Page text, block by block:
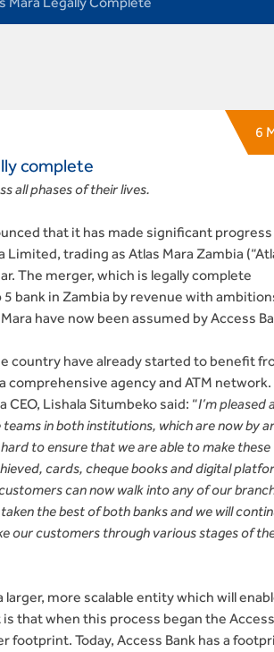
6
complete
all phases of their lives.
that it has made significant progress
trading as Atlas Mara Zambia
The merger, which is legally complete
bank in Zambia by revenue with
have now been assumed by Access
country have already started to benefit
agency and ATM network.
Lishala Situmbeko said: “I’m pleased
in both institutions, which are now by
to ensure that we are able to make these
cards, cheque books and digital
can now walk into any of our
the best of both banks and we will
our customers through various stages of
more scalable entity which will
that when this process began the Access
footprint. Today, Access Bank has a